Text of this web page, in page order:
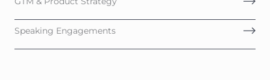
Speaking Engagements